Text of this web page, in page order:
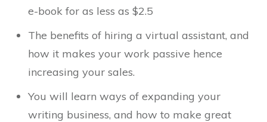
e-book for as less as $2.5
The benefits of hiring a virtual assistant, and
how it makes your work passive hence
increasing your sales.
You will learn ways of expanding your
writing business, and how to make great